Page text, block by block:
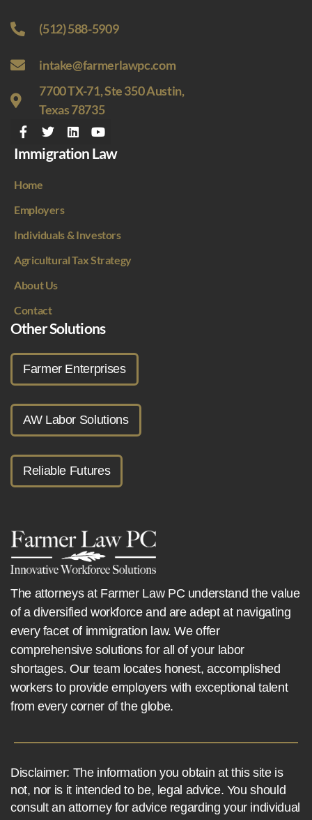
(512) 588-5909
intake@farmerlawpc.com
7700 TX-71, Ste 350 Austin,
Texas 78735
Immigration Law
Home
Employers
Individuals & Investors
Agricultural Tax Strategy
About Us
Contact
Other Solutions
Farmer Enterprises
AW Labor Solutions
Reliable Futures
The attorneys at Farmer Law PC understand the value
of a diversified workforce and are adept at navigating
every facet of immigration law. We offer
comprehensive solutions for all of your labor
shortages. Our team locates honest, accomplished
workers to provide employers with exceptional talent
from every corner of the globe.
Disclaimer: The information you obtain at this site is
not, nor is it intended to be, legal advice. You should
consult an attorney for advice regarding your individual